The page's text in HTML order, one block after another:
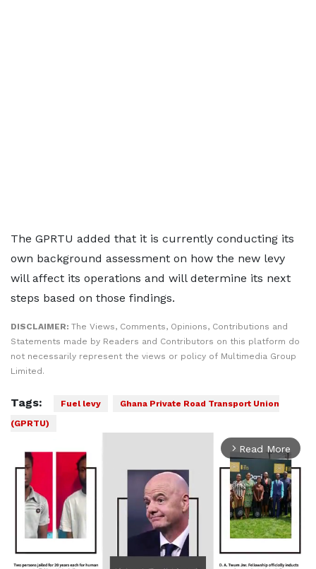
The GPRTU added that it is currently conducting its
own background assessment on how the new levy
will affect its operations and will determine its next
steps based on those findings.
DISCLAIMER: The Views, Comments, Opinions, Contributions and
Statements made by Readers and Contributors on this platform do
not necessarily represent the views or policy of Multimedia Group
Limited.
Tags: Fuel levy
Ghana Private Road Transport Union
(GPRTU)
arrow_forward_ios Read More